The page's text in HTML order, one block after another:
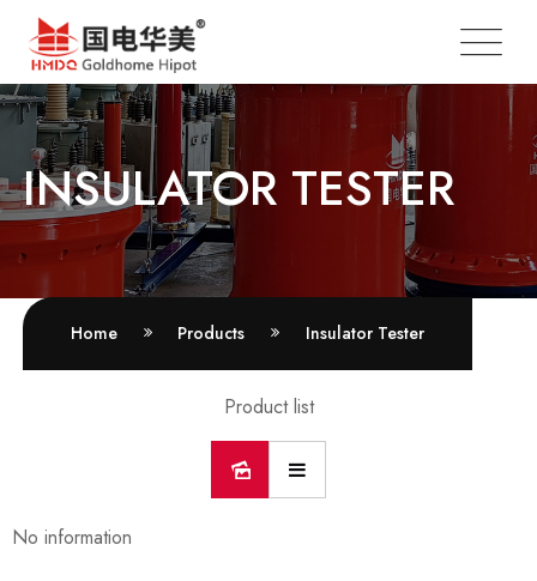
INSULATOR TESTER
Home Products Insulator Tester
Product list
No information